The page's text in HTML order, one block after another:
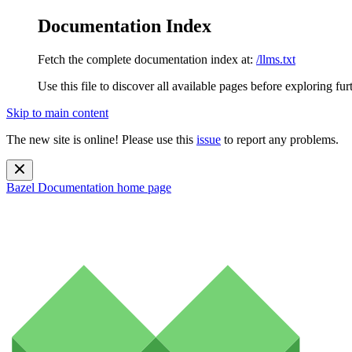
Documentation Index
Fetch the complete documentation index at: /llms.txt
Use this file to discover all available pages before exploring
Skip to main content
The new site is online! Please use this issue to report any problems.
Bazel Documentation home page